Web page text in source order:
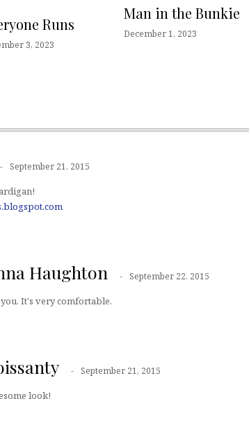
Runs
3, 2023
Man in the Bunkie
December 1, 2023
September 21, 2015
Haughton September 22, 2015
It's very comfortable.
September 21, 2015
look!